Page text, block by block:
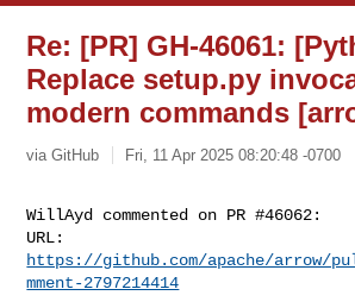
Re: [PR] GH-46061:
Replace setup.py
modern commands
via GitHub Fri, 11 Apr 2025 08:20:48 -0700
WillAyd commented on PR #46062:
https://github.com/apache/arrow/
mment-2797214414